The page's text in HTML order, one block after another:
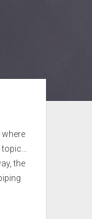
where
the